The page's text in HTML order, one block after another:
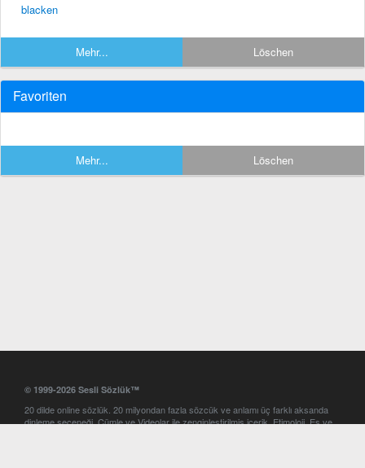
blacken
Mehr... Löschen
Favoriten
Mehr... Löschen
© 1999-2026 Sesli Sözlük™
20 dilde online sözlük. 20 milyondan fazla sözcük ve anlamı üç farklı aksanda
dinleme seçeneği. Cümle ve Videolar ile zenginleştirilmiş içerik. Etimoloji, Eş ve